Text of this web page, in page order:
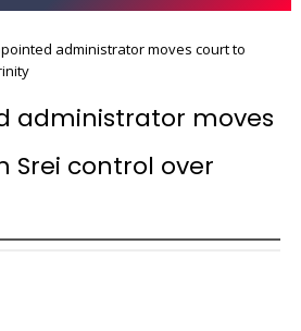
administrator moves court to
administrator moves
Srei control over